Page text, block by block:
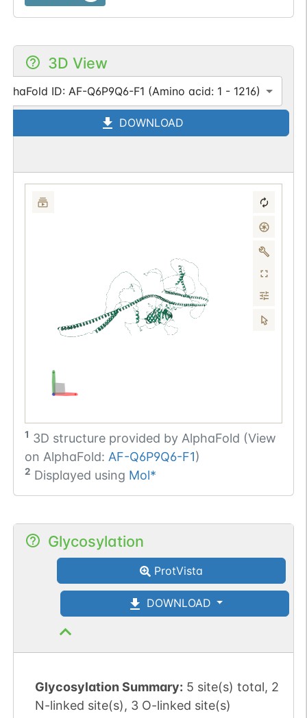
3D View
ID: AF-Q6P9Q6-F1 (Amino acid: 1 - 1216)
DOWNLOAD
1 3D structure provided by AlphaFold (View
on AlphaFold: AF-Q6P9Q6-F1)
2 Displayed using Mol*
Glycosylation
ProtVista
DOWNLOAD
Glycosylation Summary: 5 site(s) total, 2
N-linked site(s), 3 O-linked site(s)